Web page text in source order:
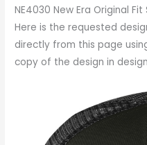
NE4030 New Era Original
Here is the requested
directly from this page
copy of the design in